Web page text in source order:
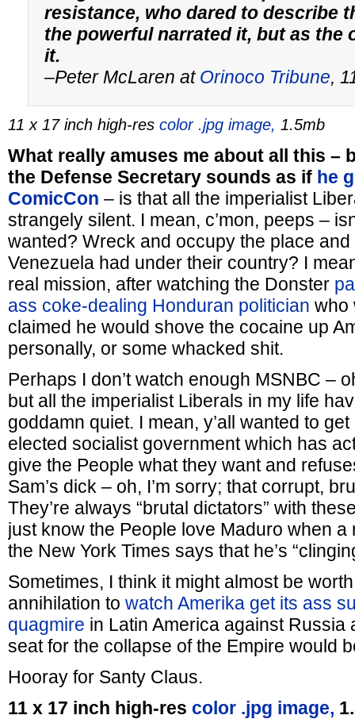
resistance, who dared to describe
the powerful narrated it, but as the
it.
–Peter McLaren at Orinoco Tribune,
11 x 17 inch high-res color .jpg image, 1.5mb
What really amuses me about all this –
the Defense Secretary sounds as if he
ComicCon – is that all the imperialist
strangely silent. I mean, c’mon, peeps –
wanted? Wreck and occupy the place
Venezuela had under their country? I
real mission, after watching the Donster
ass coke-dealing Honduran politician who
claimed he would shove the cocaine up
personally, or some whacked shit.
Perhaps I don’t watch enough MSNBC –
but all the imperialist Liberals in my life
goddamn quiet. I mean, y’all wanted to
elected socialist government which has
give the People what they want and
Sam’s dick – oh, I’m sorry; that corrupt,
They’re always “brutal dictators” with
just know the People love Maduro when a
the New York Times says that he’s
Sometimes, I think it might almost be
annihilation to watch Amerika get its ass
quagmire in Latin America against Russia
seat for the collapse of the Empire would
Hooray for Santy Claus.
11 x 17 inch high-res color .jpg image,